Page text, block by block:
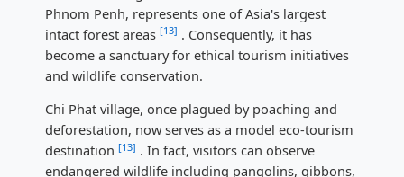
Phnom Penh, represents one of Asia's largest
intact forest areas [13] . Consequently, it has
become a sanctuary for ethical tourism initiatives
and wildlife conservation.
Chi Phat village, once plagued by poaching and
deforestation, now serves as a model eco-tourism
destination [13] . In fact, visitors can observe
endangered wildlife including pangolins, gibbons,